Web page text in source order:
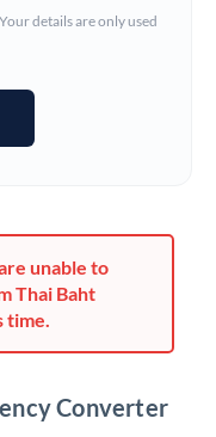
details are only used
unable to
Thai Baht
time.
Converter